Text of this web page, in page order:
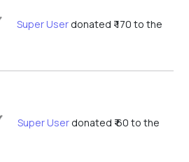
Super User donated ₹ 170 to the
Super User donated ₹ 60 to the